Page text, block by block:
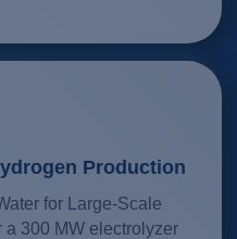
Production
for Large-Scale
a 300 MW electrolyzer